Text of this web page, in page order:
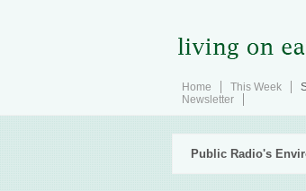
Home This Week
Newsletter
Public Radio's